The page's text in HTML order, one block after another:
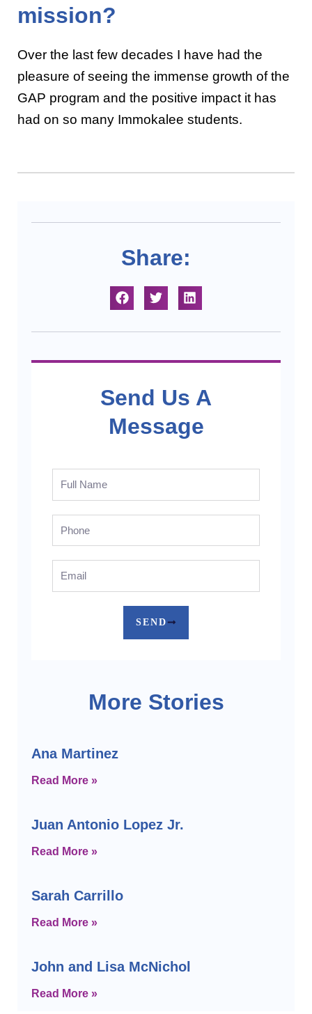
mission?
Over the last few decades I have had the
pleasure of seeing the immense growth of the
GAP program and the positive impact it has
had on so many Immokalee students.
Share:
Send Us A
Message
Full
Name
Phone
Email
SEND
More Stories
Ana Martinez
Read More »
Juan Antonio Lopez Jr.
Read More »
Sarah Carrillo
Read More »
John and Lisa McNichol
Read More »